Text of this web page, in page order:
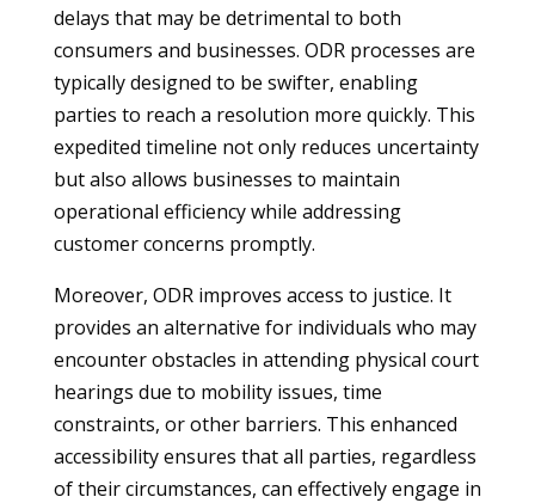
delays that may be detrimental to both
consumers and businesses. ODR processes are
typically designed to be swifter, enabling
parties to reach a resolution more quickly. This
expedited timeline not only reduces uncertainty
but also allows businesses to maintain
operational efficiency while addressing
customer concerns promptly.
Moreover, ODR improves access to justice. It
provides an alternative for individuals who may
encounter obstacles in attending physical court
hearings due to mobility issues, time
constraints, or other barriers. This enhanced
accessibility ensures that all parties, regardless
of their circumstances, can effectively engage in